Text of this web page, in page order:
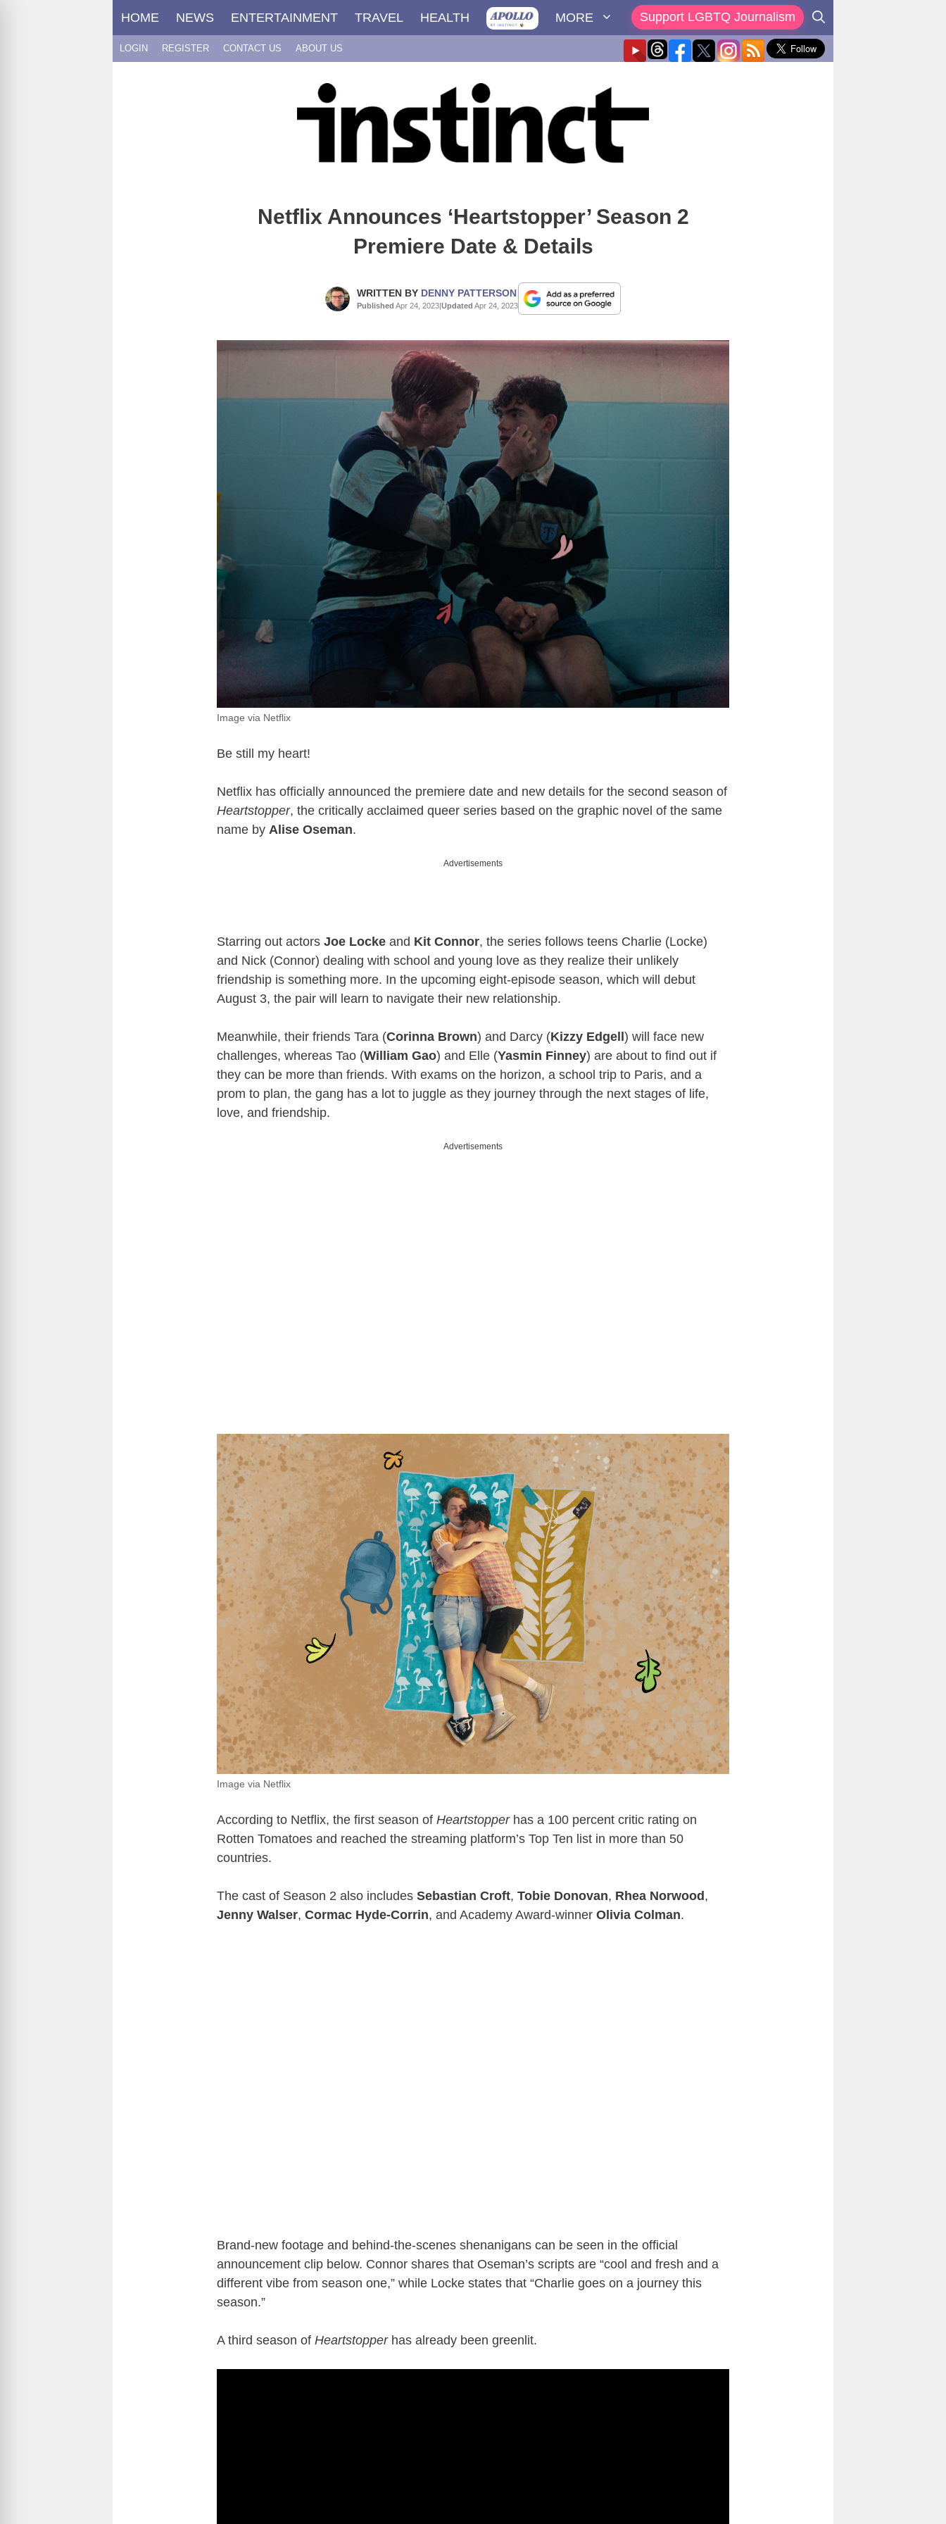
HOME NEWS ENTERTAINMENT TRAVEL HEALTH MORE Support LGBTQ Journalism
LOGIN REGISTER CONTACT US ABOUT US
Netflix Announces ‘Heartstopper’ Season 2
Premiere Date & Details
WRITTEN BY DENNY PATTERSON
Published Apr 24, 2023|Updated Apr 24, 2023
Image via Netflix
Be still my heart!
Netflix has officially announced the premiere date and new details for the second season of
Heartstopper, the critically acclaimed queer series based on the graphic novel of the same
name by Alise Oseman.
Advertisements
Starring out actors Joe Locke and Kit Connor, the series follows teens Charlie (Locke)
and Nick (Connor) dealing with school and young love as they realize their unlikely
friendship is something more. In the upcoming eight-episode season, which will debut
August 3, the pair will learn to navigate their new relationship.
Meanwhile, their friends Tara (Corinna Brown) and Darcy (Kizzy Edgell ) will face new
challenges, whereas Tao (William Gao) and Elle (Yasmin Finney) are about to find out if
they can be more than friends. With exams on the horizon, a school trip to Paris, and a
prom to plan, the gang has a lot to juggle as they journey through the next stages of life,
love, and friendship.
Advertisements
Image via Netflix
According to Netflix, the first season of Heartstopperhas a 100 percent critic rating on
Rotten Tomatoes and reached the streaming platform’s Top Ten list in more than 50
countries.
The cast of Season 2 also includes Sebastian Croft, Tobie Donovan, Rhea Norwood ,
Jenny Walser, Cormac Hyde-Corrin, and Academy Award-winner Olivia Colman.
Brand-new footage and behind-the-scenes shenanigans can be seen in the official
announcement clip below. Connor shares that Oseman’s scripts are “cool and fresh and a
different vibe from season one,” while Locke states that “Charlie goes on a journey this
season.”
A third season of Heartstopperhas already been greenlit.